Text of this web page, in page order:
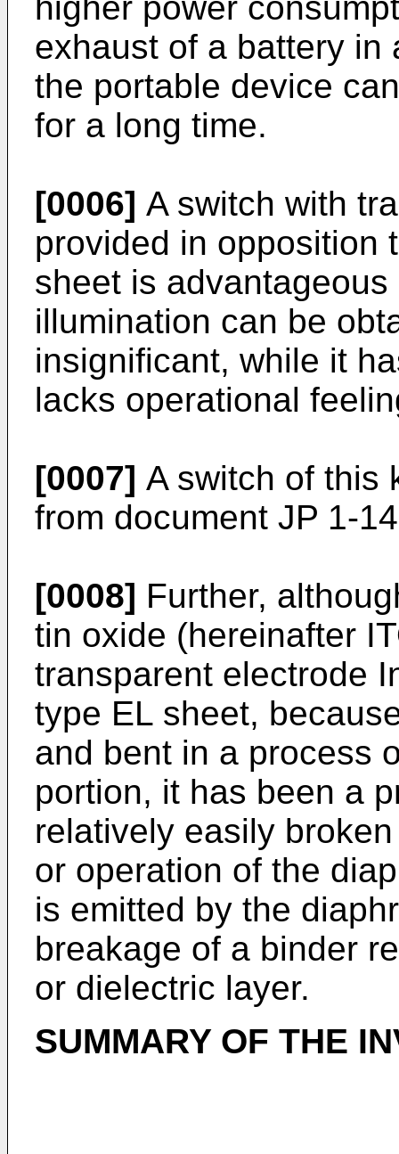
exhaust of a battery in
the portable device
for a long time.
[0006] A switch with
provided in opposition
sheet is
illumination can be
insignificant, while it
lacks operational
[0007] A switch of this
from document JP 1-
[0008] Further,
tin oxide (hereinafter
transparent electrode
type EL sheet,
and bent in a process
portion, it has been a
relatively easily
or operation of the
is emitted by the
breakage of a binder
or dielectric layer.
SUMMARY OF THE